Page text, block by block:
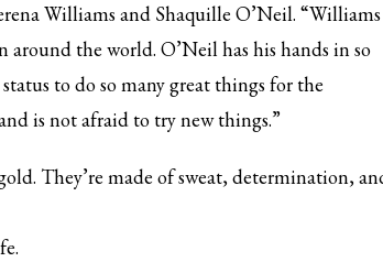
Williams and Shaquille O’Neil. “Williams
the world. O’Neil has his hands in so
to do so many great things for the
is not afraid to try new things.”
They’re made of sweat, determination,